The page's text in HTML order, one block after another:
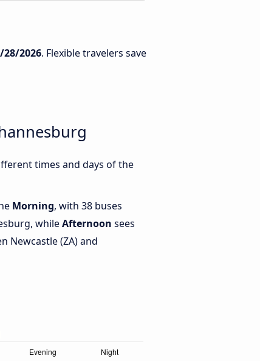
28/2026. Flexible travelers save
times and days of the
Morning, with 38 buses
whileAfternoon sees
Newcastle (ZA) and